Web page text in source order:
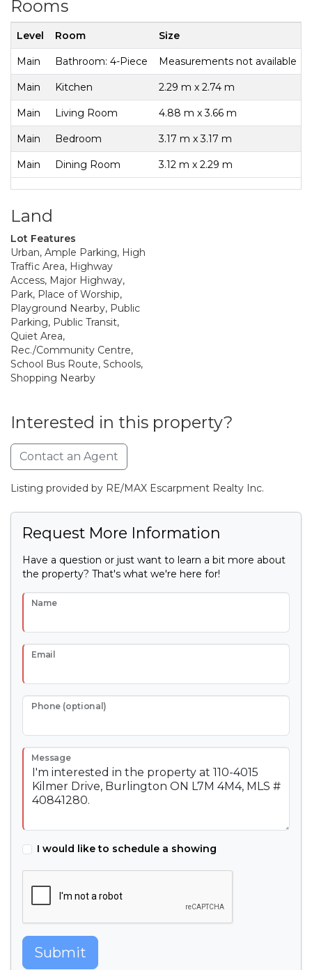
Rooms
Level Room Size
Main Bathroom: 4-Piece Measurements not available
Main Kitchen 2.29 m x 2.74 m
Main Living Room 4.88 m x 3.66 m
Main Bedroom 3.17 m x 3.17 m
Main Dining Room 3.12 m x 2.29 m
Land
Lot Features
Urban, Ample Parking, High
Traffic Area, Highway
Access, Major Highway,
Park, Place of Worship,
Playground Nearby, Public
Parking, Public Transit,
Quiet Area,
Rec./Community Centre,
School Bus Route, Schools,
Shopping Nearby
Interested in this property?
Contact an Agent
Listing provided by RE/MAX Escarpment Realty Inc.
Request More Information
Have a question or just want to learn a bit more about
the property? That's what we're here for!
Name
Email
Phone (optional)
Message
I would like to schedule a showing
Submit